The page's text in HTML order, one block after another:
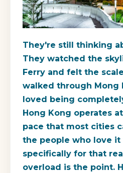
They're still thinking
They watched the
Ferry and felt the
walked through Mong
loved being
Hong Kong operates
pace that most cities
the people who love
specifically for that
overload is the point.